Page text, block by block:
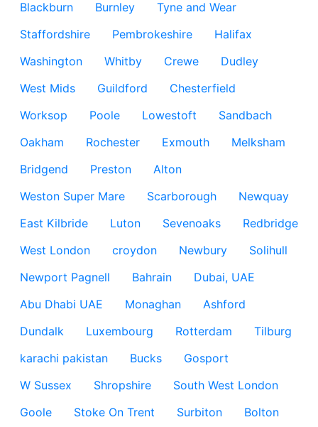
Blackburn Burnley
Tyne and Wear
Staffordshire
Pembrokeshire
Halifax
Washington
Whitby Crewe
Dudley
West Mids
Guildford
Chesterfield
Worksop
Poole Lowestoft
Sandbach
Oakham
Rochester Exmouth
Melksham
Bridgend
Preston
Alton
Weston Super Mare
Scarborough
Newquay
East Kilbride
Luton Sevenoaks
Redbridge
West London
croydon Newbury
Solihull
Newport Pagnell
Bahrain
Dubai, UAE
Abu Dhabi UAE
Monaghan
Ashford
Dundalk
Luxembourg Rotterdam
Tilburg
karachi pakistan
Bucks
Gosport
W Sussex
Shropshire
South West London
Goole
Stoke On Trent Surbiton
Bolton